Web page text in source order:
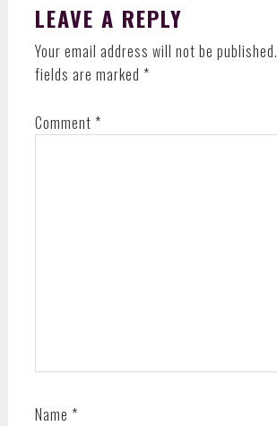
INTERACTIONS
LEAVE A REPLY
Your email address will not be published.
fields are marked *
Comment *
Name *